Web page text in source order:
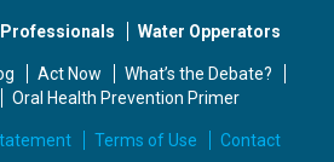
Professionals Water Opperators
Act Now
What’s the Debate?
Oral Health Prevention Primer
Terms of Use Contact